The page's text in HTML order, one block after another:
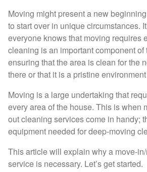
Moving might present a new
to start over in unique circumstances.
everyone knows that moving requires
cleaning is an important component
ensuring that the area is clean for the
there or that it is a pristine
Moving is a large undertaking that
every area of the house. This is when
out cleaning services come in handy;
equipment needed for deep-moving
This article will explain why a move-
service is necessary. Let’s get started.